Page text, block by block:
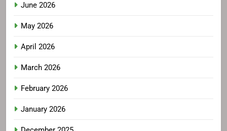
June 2026
May 2026
April 2026
March 2026
February 2026
January 2026